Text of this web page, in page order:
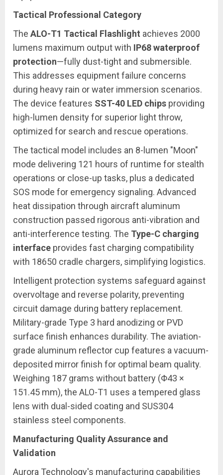
Tactical Professional Category
The ALO-T1 Tactical Flashlight achieves 2000
lumens maximum output with IP68 waterproof
protection—fully dust-tight and submersible.
This addresses equipment failure concerns
during heavy rain or water immersion scenarios.
The device features SST-40 LED chips providing
high-lumen density for superior light throw,
optimized for search and rescue operations.
The tactical model includes an 8-lumen "Moon"
mode delivering 121 hours of runtime for stealth
operations or close-up tasks, plus a dedicated
SOS mode for emergency signaling. Advanced
heat dissipation through aircraft aluminum
construction passed rigorous anti-vibration and
anti-interference testing. The Type-C charging
interface provides fast charging compatibility
with 18650 cradle chargers, simplifying logistics.
Intelligent protection systems safeguard against
overvoltage and reverse polarity, preventing
circuit damage during battery replacement.
Military-grade Type 3 hard anodizing or PVD
surface finish enhances durability. The aviation-
grade aluminum reflector cup features a vacuum-
deposited mirror finish for optimal beam quality.
Weighing 187 grams without battery (Φ43 ×
151.45 mm), the ALO-T1 uses a tempered glass
lens with dual-sided coating and SUS304
stainless steel components.
Manufacturing Quality Assurance and
Validation
Aurora Technology's manufacturing capabilities